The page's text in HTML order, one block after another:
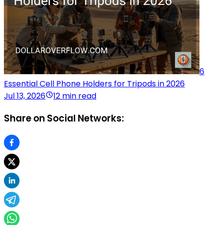
6
Essential Cell Phone Holders for Tripods in 2026
Jul 13, 2026
12 min read
Share on Social Networks: